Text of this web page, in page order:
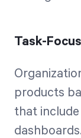
Task-
products
that